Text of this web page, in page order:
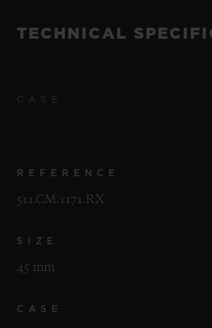
TECHNICAL
REFERENCE
511.CM.1171.RX
SIZE
45 mm
CASE